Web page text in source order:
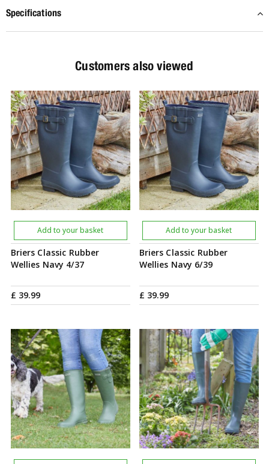
Specifications
Customers also viewed
Briers Classic Rubber
Wellies Navy 4/37
£ 39.99
Add to your basket
Briers Classic Rubber
Wellies Navy 6/39
£ 39.99
Add to your basket